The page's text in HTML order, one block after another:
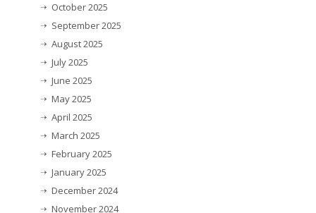
October 2025
September 2025
August 2025
July 2025
June 2025
May 2025
April 2025
March 2025
February 2025
January 2025
December 2024
November 2024